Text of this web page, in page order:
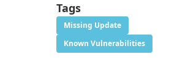
Tags
Missing Update
Known Vulnerabilities